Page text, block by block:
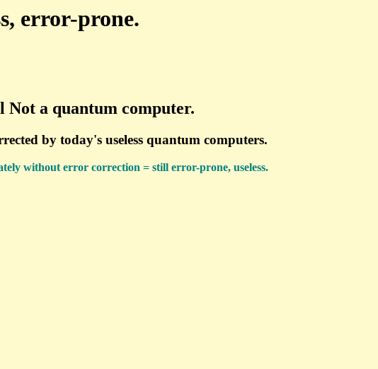
error-prone.
a quantum computer.
by today's useless quantum computers.
without error correction = still error-prone, useless.